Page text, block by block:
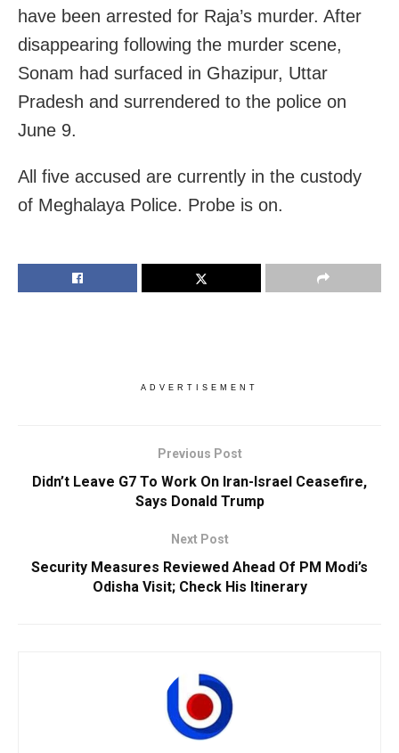
have been arrested for Raja’s murder. After
disappearing following the murder scene,
Sonam had surfaced in Ghazipur, Uttar
Pradesh and surrendered to the police on
June 9.
All five accused are currently in the custody
of Meghalaya Police. Probe is on.
ADVERTISEMENT
Previous Post
Didn’t Leave G7 To Work On Iran-Israel Ceasefire,
Says Donald Trump
Next Post
Security Measures Reviewed Ahead Of PM Modi’s
Odisha Visit; Check His Itinerary